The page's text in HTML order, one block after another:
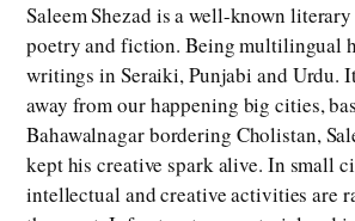
Saleem Shezad is a well-known
poetry and fiction. Being multilingual
writings in Seraiki, Punjabi and Urdu.
away from our happening big cities,
Bahawalnagar bordering Cholistan,
kept his creative spark alive. In small
intellectual and creative activities are